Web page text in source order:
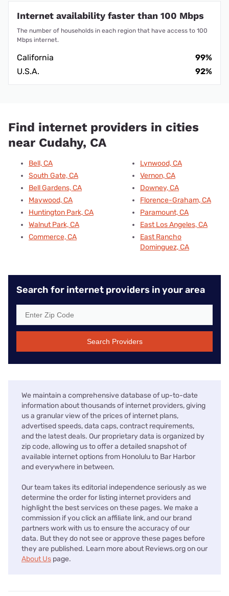
Internet availability faster than 100 Mbps
The number of households in each region that have access to 100
Mbps internet.
California
99%
U.S.A.
92%
Find internet providers in cities
near Cudahy, CA
Bell, CA
South Gate, CA
Bell Gardens, CA
Maywood, CA
Huntington Park, CA
Walnut Park, CA
Commerce, CA
Lynwood, CA
Vernon, CA
Downey, CA
Florence-Graham, CA
Paramount, CA
East Los Angeles, CA
East Rancho
Dominguez, CA
Search for internet providers in your area
Search Providers
We maintain a comprehensive database of up-to-date
information about thousands of internet providers, giving
us a granular view of the prices of internet plans,
advertised speeds, data caps, contract requirements,
and the latest deals. Our proprietary data is organized by
zip code, allowing us to offer a detailed snapshot of
available internet options from Honolulu to Bar Harbor
and everywhere in between.
Our team takes its editorial independence seriously as we
determine the order for listing internet providers and
highlight the best services on these pages. We make a
commission if you click an affiliate link, and our brand
partners work with us to ensure the accuracy of our
data. But they do not see or approve these pages before
they are published. Learn more about Reviews.org on our
About Us page.